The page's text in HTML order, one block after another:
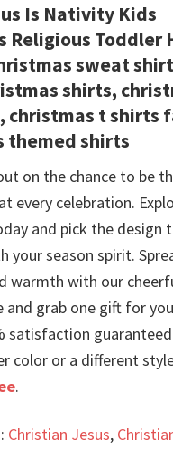
Is Nativity Kids
Religious Toddler
sweat
shirts,
christmas t shirts
themed shirts​
on the chance to be
every celebration.
and pick the design
your season spirit.
warmth with our
and grab one gift for
satisfaction
color or a different
.
Christian Jesus,